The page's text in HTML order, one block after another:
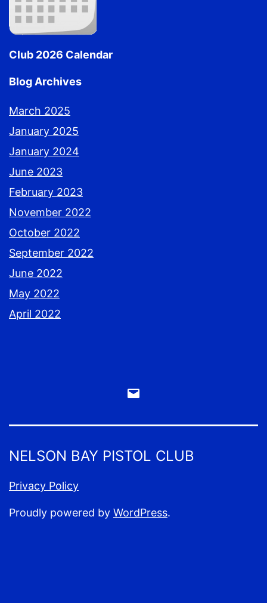
Club 2026 Calendar
Blog Archives
March 2025
January 2025
January 2024
June 2023
February 2023
November 2022
October 2022
September 2022
June 2022
May 2022
April 2022
NELSON BAY PISTOL CLUB
Privacy Policy
Proudly powered by WordPress.